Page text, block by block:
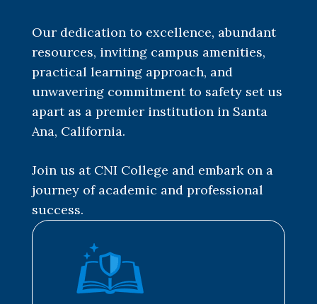
Our dedication to excellence, abundant
resources, inviting campus amenities,
practical learning approach, and
unwavering commitment to safety set us
apart as a premier institution in Santa
Ana, California.
Join us at CNI College and embark on a
journey of academic and professional
success.